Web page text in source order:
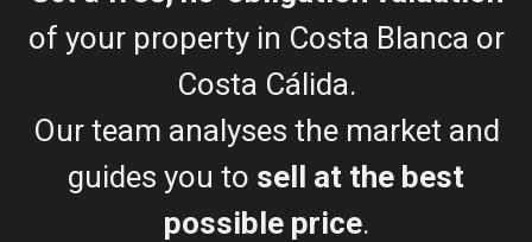
Bungalow in Torrevieja (Alica...
€ 345.000
2 BD 2 BA 150 m2
of your property in Costa Blanca or
Costa Cálida.
Our team analyses the market and
guides you to sell at the best
possible price.